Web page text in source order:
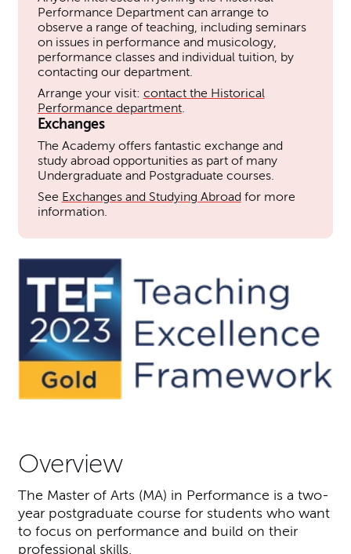
Overview
The Master of Arts (MA) in Performance is a two-
year postgraduate course for students who want
to focus on performance and build on their
professional skills.
Performance Department can arrange to
observe a range of teaching, including seminars
on issues in performance and musicology,
performance classes and individual tuition, by
contacting our department.
Arrange your visit: contact the Historical
Performance department.
Exchanges
The Academy offers fantastic exchange and
study abroad opportunities as part of many
Undergraduate and Postgraduate courses.
See Exchanges and Studying Abroadfor more
information.